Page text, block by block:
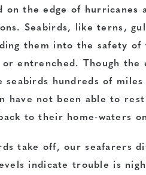
on the edge of
Seabirds, like terns,
them into the safety
entrenched. Though the
seabirds hundreds of
have not been able to
to their home-waters
take off, our seafarers
indicate trouble is